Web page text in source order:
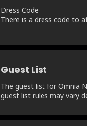
Dress Code
There is a dress code to
Guest List
The guest list for Omnia
guest list rules may vary